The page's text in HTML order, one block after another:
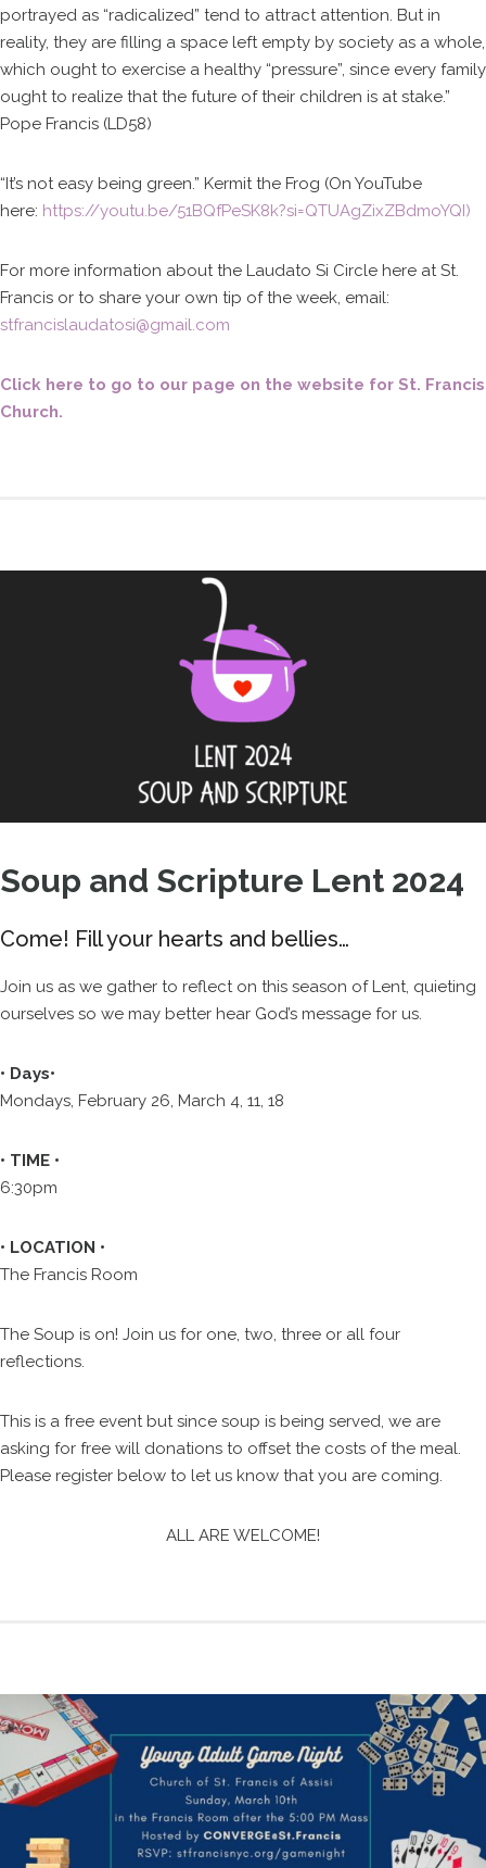
portrayed as “radicalized” tend to attract attention. But in
reality, they are filling a space left empty by society as a whole,
which ought to exercise a healthy “pressure”, since every family
ought to realize that the future of their children is at stake.”
Pope Francis (LD58)
“It’s not easy being green.” Kermit the Frog (On YouTube
here: https://youtu.be/51BQfPeSK8k?si=QTUAgZixZBdmoYQI)
For more information about the Laudato Si Circle here at St.
Francis or to share your own tip of the week, email:
stfrancislaudatosi@gmail.com
Click here to go to our page on the website for St. Francis
Church.
Soup and Scripture Lent 2024
Come! Fill your hearts and bellies…
Join us as we gather to reflect on this season of Lent, quieting
ourselves so we may better hear God’s message for us.
• Days•
Mondays, February 26, March 4, 11, 18
• TIME •
6:30pm
• LOCATION •
The Francis Room
The Soup is on! Join us for one, two, three or all four
reflections.
This is a free event but since soup is being served, we are
asking for free will donations to offset the costs of the meal.
Please register below to let us know that you are coming.
ALL ARE WELCOME!